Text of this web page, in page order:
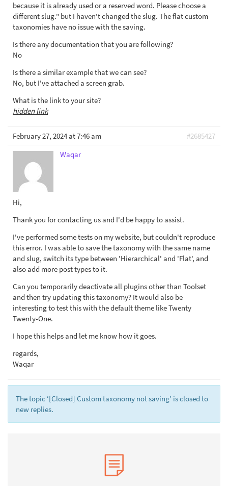
because it is already used or a reserved word. Please choose a
different slug." but I haven't changed the slug. The flat custom
taxonomies have no issue with the saving.
Is there any documentation that you are following?
No
Is there a similar example that we can see?
No, but I've attached a screen grab.
What is the link to your site?
hidden link
February 27, 2024 at 7:46 am
#2685427
Waqar
Hi,
Thank you for contacting us and I'd be happy to assist.
I've performed some tests on my website, but couldn't reproduce
this error. I was able to save the taxonomy with the same name
and slug, switch its type between 'Hierarchical' and 'Flat', and
also add more post types to it.
Can you temporarily deactivate all plugins other than Toolset
and then try updating this taxonomy? It would also be
interesting to test this with the default theme like Twenty
Twenty-One.
I hope this helps and let me know how it goes.
regards,
Waqar
The topic ‘[Closed] Custom taxonomy not saving’ is closed to
new replies.